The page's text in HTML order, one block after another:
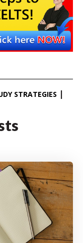
STRATEGIES